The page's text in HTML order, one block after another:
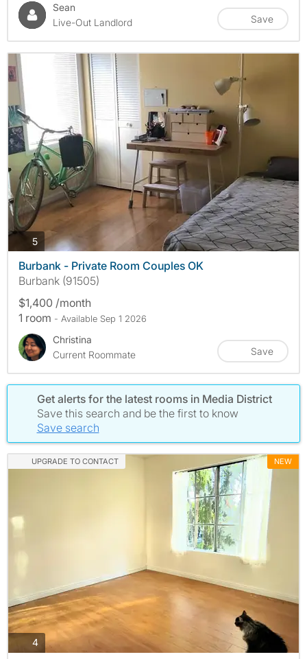
Sean
Live-Out Landlord
Save
5photos
Burbank - Private Room Couples OK
Burbank (91505)
$1,400 /month
1 room - Available Sep 1 2026
Christina
Current Roommate
Save
Get alerts for the latest rooms in Media District
Save this search and be the first to know
Save search
UPGRADE TO CONTACT NEW
4photos